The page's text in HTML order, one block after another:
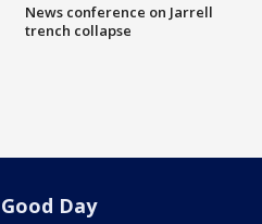
News conference on Jarrell
trench collapse
Good Day